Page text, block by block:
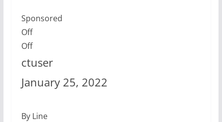
Sponsored
Off
Off
ctuser
January 25, 2022
By Line